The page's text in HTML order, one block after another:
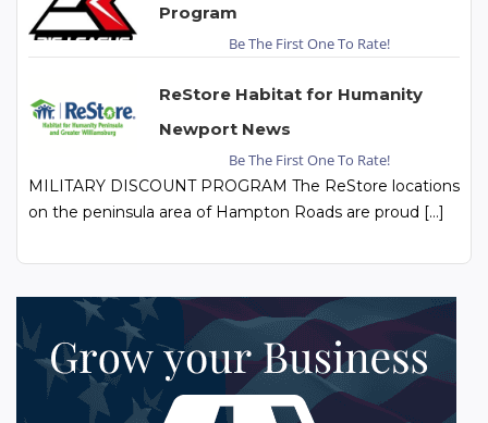
Program
Be The First One To Rate!
ReStore Habitat for Humanity
Newport News
Be The First One To Rate!
MILITARY DISCOUNT PROGRAM The ReStore locations
on the peninsula area of Hampton Roads are proud […]